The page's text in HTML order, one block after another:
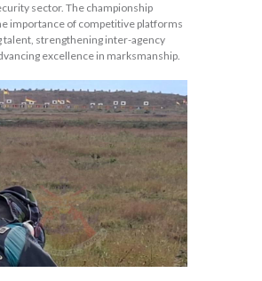
sector. The championship
importance of competitive platforms
talent, strengthening inter-agency
excellence in marksmanship.